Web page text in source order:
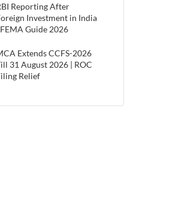
Reporting After
Investment in India
Guide 2026
Extends CCFS-2026
31 August 2026 | ROC
Relief